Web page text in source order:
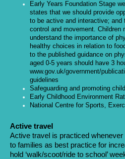
Early Years Foundation Stage
states that we should provide
to be active and interactive; and
control and movement. Children
understand the importance of
healthy choices in relation to
to the published guidance on
aged 0-5 years should have 3
www.gov.uk/government/
guidelines
Safeguarding and promoting
Early Childhood Environment
National Centre for Sports,
Active travel
Active travel is practiced
to families as best practice for
hold ‘walk/scoot/ride to school’